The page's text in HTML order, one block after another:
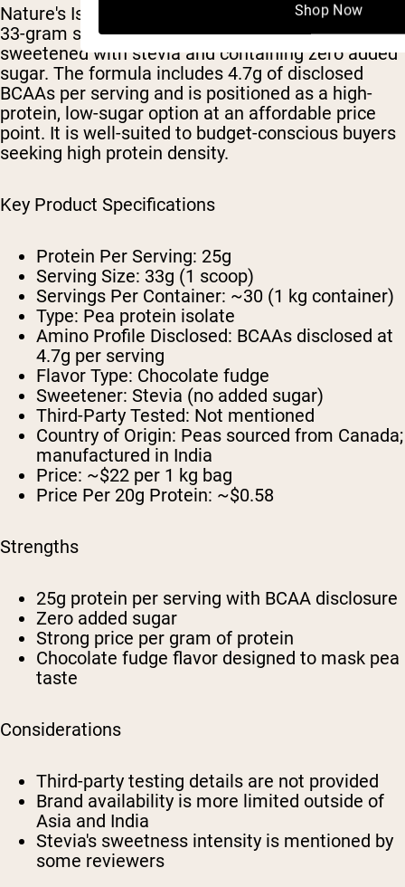
Nature's Island delivers 25 grams of protein per
33-gram serving in a chocolate fudge flavor
sweetened with stevia and containing zero added
sugar. The formula includes 4.7g of disclosed
BCAAs per serving and is positioned as a high-
protein, low-sugar option at an affordable price
point. It is well-suited to budget-conscious buyers
seeking high protein density.
Key Product Specifications
Protein Per Serving: 25g
Serving Size: 33g (1 scoop)
Servings Per Container: ~30 (1 kg container)
Type: Pea protein isolate
Amino Profile Disclosed: BCAAs disclosed at
4.7g per serving
Flavor Type: Chocolate fudge
Sweetener: Stevia (no added sugar)
Third-Party Tested: Not mentioned
Country of Origin: Peas sourced from Canada;
manufactured in India
Price: ~$22 per 1 kg bag
Price Per 20g Protein: ~$0.58
Strengths
25g protein per serving with BCAA disclosure
Zero added sugar
Strong price per gram of protein
Chocolate fudge flavor designed to mask pea
taste
Considerations
Third-party testing details are not provided
Brand availability is more limited outside of
Asia and India
Stevia's sweetness intensity is mentioned by
some reviewers
Shop Now